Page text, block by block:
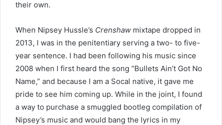
their own.
When Nipsey Hussle’s Crenshaw mixtape dropped in
2013, I was in the penitentiary serving a two- to five-
year sentence. I had been following his music since
2008 when I first heard the song “Bullets Ain’t Got No
Name,” and because I am a Socal native, it gave me
pride to see him coming up. While in the joint, I found
a way to purchase a smuggled bootleg compilation of
Nipsey’s music and would bang the lyrics in my